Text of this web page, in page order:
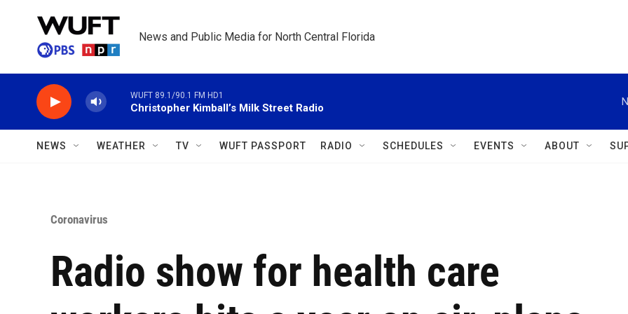
News and Public Media for North Central Florida
WUFT 89.1/90.1 FM HD1
Christopher Kimball’s Milk Street Radio
NEWS WEATHER TV WUFT PASSPORT RADIO SCHEDULES EVENTS ABOUT
Coronavirus
Radio show for health care